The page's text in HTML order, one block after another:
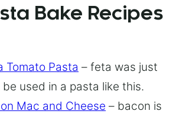
Bake Recipes
Tomato Pasta – feta was just
used in a pasta like this.
Mac and Cheese – bacon is